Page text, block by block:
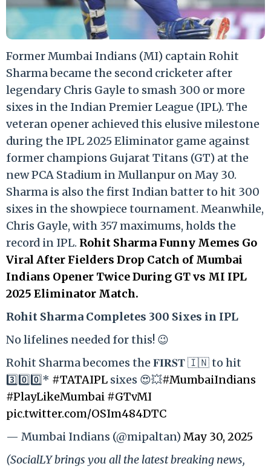
Former Mumbai Indians (MI) captain Rohit
Sharma became the second cricketer after
legendary Chris Gayle to smash 300 or more
sixes in the Indian Premier League (IPL). The
veteran opener achieved this elusive milestone
during the IPL 2025 Eliminator game against
former champions Gujarat Titans (GT) at the
new PCA Stadium in Mullanpur on May 30.
Sharma is also the first Indian batter to hit 300
sixes in the showpiece tournament. Meanwhile,
Chris Gayle, with 357 maximums, holds the
record in IPL. Rohit Sharma Funny Memes Go
Viral After Fielders Drop Catch of Mumbai
Indians Opener Twice During GT vs MI IPL
2025 Eliminator Match.
Rohit Sharma Completes 300 Sixes in IPL
No lifelines needed for this! 😉
Rohit Sharma becomes the 𝐅𝐈𝐑𝐒𝐓 🇮🇳 to hit
3️⃣0️⃣0️⃣* #TATAIPL sixes 😍💥#MumbaiIndians
#PlayLikeMumbai #GTvMI
pic.twitter.com/OSIm484DTC
— Mumbai Indians (@mipaltan)May 30, 2025
(SocialLY brings you all the latest breaking news,